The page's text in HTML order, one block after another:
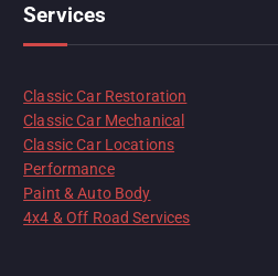
Services
Classic Car Restoration
Classic Car Mechanical
Classic Car Locations
Performance
Paint & Auto Body
4x4 & Off Road Services